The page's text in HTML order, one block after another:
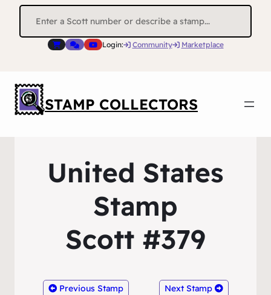
Search
Login: Community Marketplace
STAMP COLLECTORS
United States
Stamp
Scott #379
Previous Stamp Next Stamp